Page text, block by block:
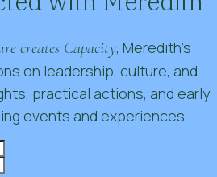
creates Capacity, Meredith’s
on leadership, culture, and
practical actions, and early
events and experiences.